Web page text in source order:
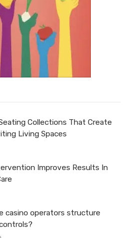
Collections That Create
Living Spaces
Improves Results In
casino operators structure